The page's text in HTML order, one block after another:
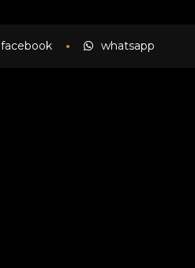
facebook whatsapp